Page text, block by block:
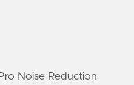
Noise Reduction